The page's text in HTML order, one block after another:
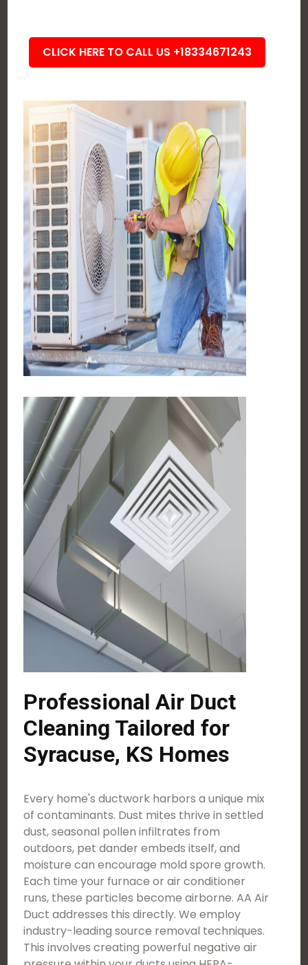
CLICK HERE TO CALL US +18334671243
Professional Air Duct
Cleaning Tailored for
Syracuse, KS Homes
Every home's ductwork harbors a unique mix
of contaminants. Dust mites thrive in settled
dust, seasonal pollen infiltrates from
outdoors, pet dander embeds itself, and
moisture can encourage mold spore growth.
Each time your furnace or air conditioner
runs, these particles become airborne. AA Air
Duct addresses this directly. We employ
industry-leading source removal techniques.
This involves creating powerful negative air